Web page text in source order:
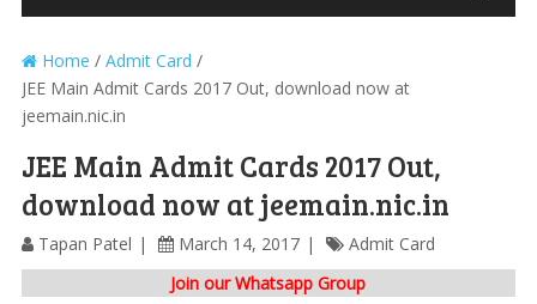
Home / Admit Card /
JEE Main Admit Cards 2017 Out, download now at
jeemain.nic.in
JEE Main Admit Cards 2017 Out,
download now at jeemain.nic.in
Tapan Patel March 14, 2017
Admit Card
Join our Whatsapp Group